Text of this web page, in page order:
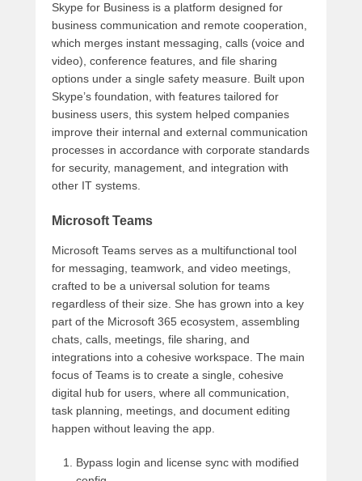
Skype for Business is a platform designed for
business communication and remote cooperation,
which merges instant messaging, calls (voice and
video), conference features, and file sharing
options under a single safety measure. Built upon
Skype’s foundation, with features tailored for
business users, this system helped companies
improve their internal and external communication
processes in accordance with corporate standards
for security, management, and integration with
other IT systems.
Microsoft Teams
Microsoft Teams serves as a multifunctional tool
for messaging, teamwork, and video meetings,
crafted to be a universal solution for teams
regardless of their size. She has grown into a key
part of the Microsoft 365 ecosystem, assembling
chats, calls, meetings, file sharing, and
integrations into a cohesive workspace. The main
focus of Teams is to create a single, cohesive
digital hub for users, where all communication,
task planning, meetings, and document editing
happen without leaving the app.
Bypass login and license sync with modified